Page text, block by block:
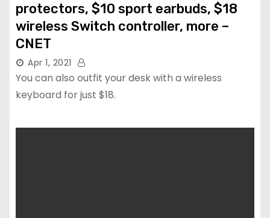
protectors, $10 sport earbuds, $18
wireless Switch controller, more –
CNET
Apr 1, 2021
You can also outfit your desk with a wireless
keyboard for just $18.